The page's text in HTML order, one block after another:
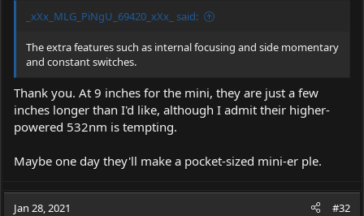
_xXx_MLG_PiNgU_69420_xXx_ said:
The extra features such as internal focusing and side momentary
and constant switches.
Thank you. At 9 inches for the mini, they are just a few
inches longer than I'd like, although I admit their higher-
powered 532nm is tempting.
Maybe one day they'll make a pocket-sized mini-er ple.
Jan 28, 2021 #32